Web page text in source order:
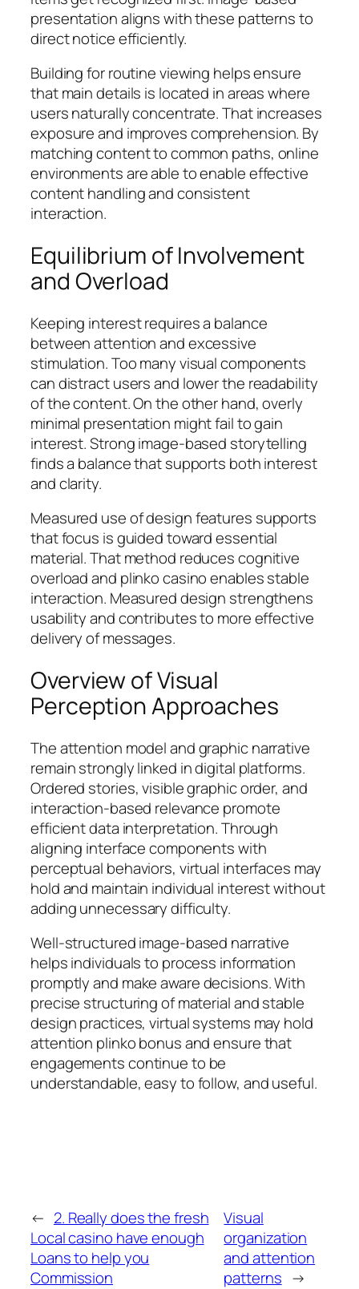
presentation aligns with these patterns to
direct notice efficiently.
Building for routine viewing helps ensure
that main details is located in areas where
users naturally concentrate. That increases
exposure and improves comprehension. By
matching content to common paths, online
environments are able to enable effective
content handling and consistent
interaction.
Equilibrium of Involvement
and Overload
Keeping interest requires a balance
between attention and excessive
stimulation. Too many visual components
can distract users and lower the readability
of the content. On the other hand, overly
minimal presentation might fail to gain
interest. Strong image-based storytelling
finds a balance that supports both interest
and clarity.
Measured use of design features supports
that focus is guided toward essential
material. That method reduces cognitive
overload and plinko casino enables stable
interaction. Measured design strengthens
usability and contributes to more effective
delivery of messages.
Overview of Visual
Perception Approaches
The attention model and graphic narrative
remain strongly linked in digital platforms.
Ordered stories, visible graphic order, and
interaction-based relevance promote
efficient data interpretation. Through
aligning interface components with
perceptual behaviors, virtual interfaces may
hold and maintain individual interest without
adding unnecessary difficulty.
Well-structured image-based narrative
helps individuals to process information
promptly and make aware decisions. With
precise structuring of material and stable
design practices, virtual systems may hold
attention plinko bonus and ensure that
engagements continue to be
understandable, easy to follow, and useful.
← 2. Really does the fresh
Local casino have enough
Loans to help you
Commission
Visual
organization
and attention
patterns →